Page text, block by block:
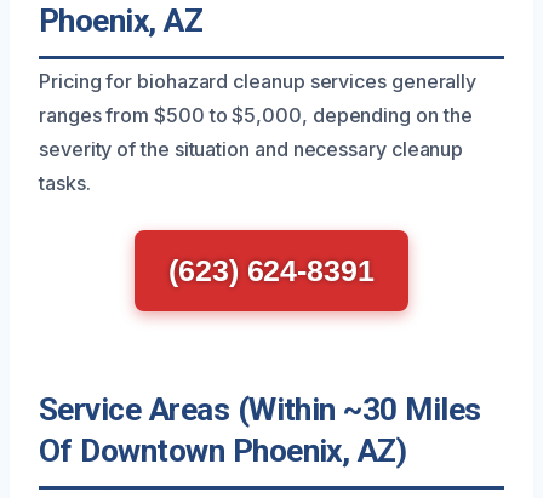
Phoenix, AZ
Pricing for biohazard cleanup services generally
ranges from $500 to $5,000, depending on the
severity of the situation and necessary cleanup
tasks.
(623) 624-8391
Service Areas (Within ~30 Miles
Of Downtown Phoenix, AZ)